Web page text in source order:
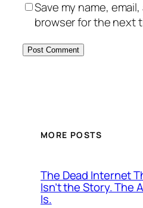
Save my name,
browser for the next
MORE POSTS
The Dead Internet
Isn’t the Story. The
Is.